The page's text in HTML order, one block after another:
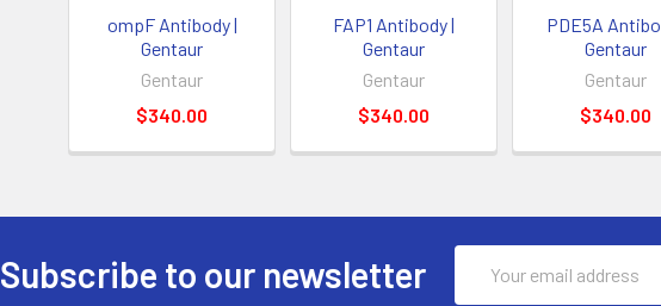
ompF Antibody |
Gentaur
Gentaur
$340.00
FAP1 Antibody |
Gentaur
Gentaur
$340.00
PDE5A
Gentaur
Gentaur
$340.00
Subscribe to our newsletter
Address